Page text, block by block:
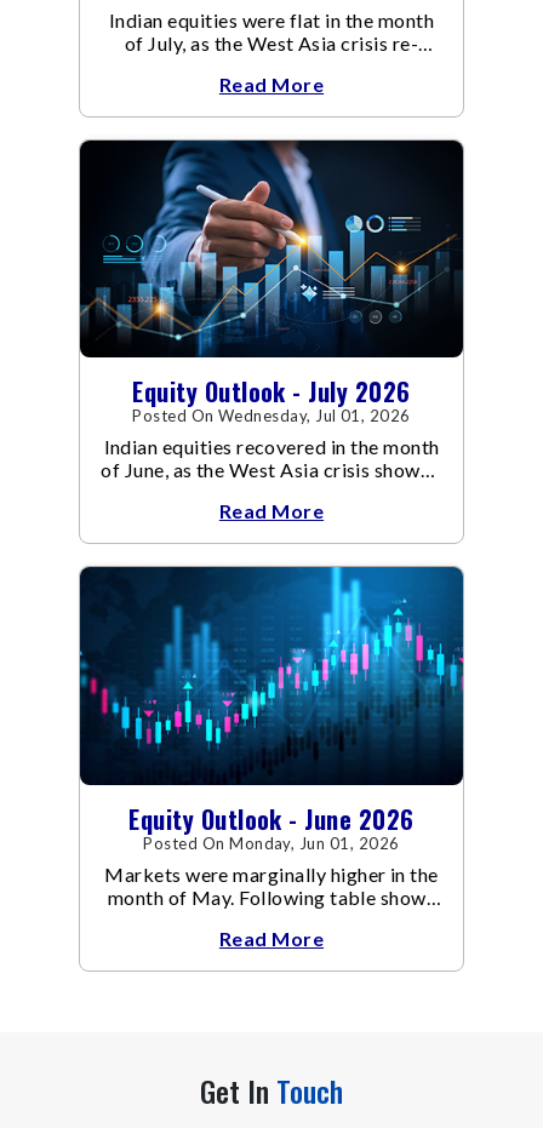
Indian equities were flat in the month
of July, as the West Asia crisis re-
conflict resulted in crude
Read More
Equity Outlook - July 2026
Posted On Wednesday, Jul 01, 2026
Indian equities recovered in the month
of June, as the West Asia crisis showed
Read More
Equity Outlook - June 2026
Posted On Monday, Jun 01, 2026
Markets were marginally higher in the
month of May. Following table shows
indices.
Read More
Get In Touch